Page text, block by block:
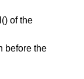
of the
before the